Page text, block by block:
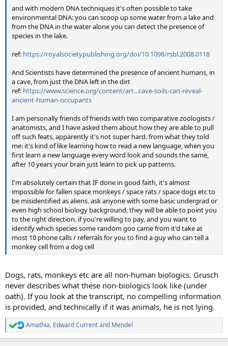
and with modern DNA techniques it's often possible to take
environmental DNA: you can scoop up some water from a lake and
from the DNA in the water alone you can detect the presence of
species in the lake.
ref: https://royalsocietypublishing.org/doi/10.1098/rsbl.2008.0118
And Scientists have determined the presence of ancient humans, in
a cave, from just the DNA left in the dirt
ref: https://www.science.org/content/art...cave-soils-can-reveal-
ancient-human-occupants
I am personally friends of friends with two comparative zoologists /
anatomists, and I have asked them about how they are able to pull
off such feats, apparently it's not super hard. from what they told
me: it's kind of like learning how to read a new language, when you
first learn a new language every word look and sounds the same,
after 10 years your brain just learn to pick up patterns.
I'm absolutely certain that IF done in good faith, it's almost
impossible for fallen space monkeys / space rats / space dogs etc to
be misidentified as aliens. ask anyone with some basic undergrad or
even high school biology background, they will be able to point you
to the right direction. if you're willing to pay, and you want to
identify which species some random goo came from it'd take at
most 10 phone calls / referrals for you to find a guy who can tell a
monkey cell from a dog cell
Dogs, rats, monkeys etc are all non-human biologics. Grusch
never describes what these non-biologics look like (under
oath). If you look at the transcript, no compelling information
is provided, and technically if it was animals, he is not lying.
R
e
Amathia, Edward Currentand Mendel